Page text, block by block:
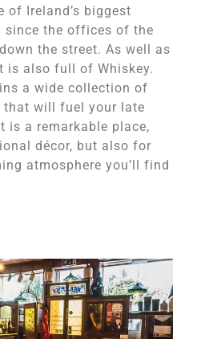
of Ireland’s biggest
since the offices of the
the street. As well as
is also full of Whiskey.
a wide collection of
that will fuel your late
is a remarkable place,
décor, but also for
atmosphere you’ll find